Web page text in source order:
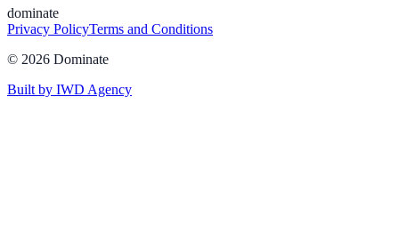
dominate
Privacy PolicyTerms and Conditions
© 2026 Dominate
Built by IWD Agency